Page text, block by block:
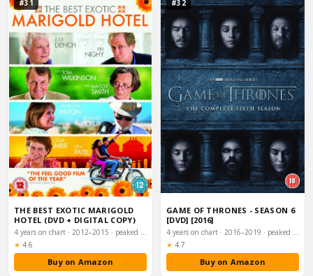
#31
THE BEST EXOTIC MARIGOLD
HOTEL (DVD + DIGITAL COPY)
4 years on chart · 2012–2015 · peaked #8
★ Rating:
4.6
Buy on Amazon
#32
GAME OF THRONES - SEASON 6
[DVD] [2016]
4 years on chart · 2016–2019 · peaked #10
★ Rating:
4.7
Buy on Amazon